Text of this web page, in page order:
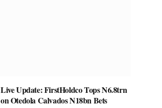
Live Update: FirstHoldco Tops N6.8trn
on Otedola Calvados N18bn Bets